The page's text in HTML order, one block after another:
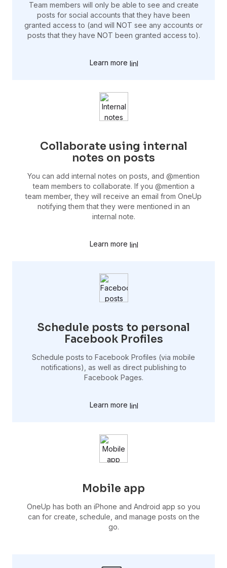
Team members will only be able to see and create
posts for social accounts that they have been
granted access to (and will NOT see any accounts or
posts that they have NOT been granted access to).
Learn more
Collaborate using internal
notes on posts
You can add internal notes on posts, and @mention
team members to collaborate. If you @mention a
team member, they will receive an email from OneUp
notifying them that they were mentioned in an
internal note.
Learn more
Schedule posts to personal
Facebook Profiles
Schedule posts to Facebook Profiles (via mobile
notifications), as well as direct publishing to
Facebook Pages.
Learn more
Mobile app
OneUp has both an iPhone and Android app so you
can for create, schedule, and manage posts on the
go.